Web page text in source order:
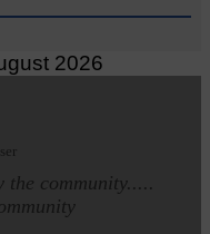
the community.....